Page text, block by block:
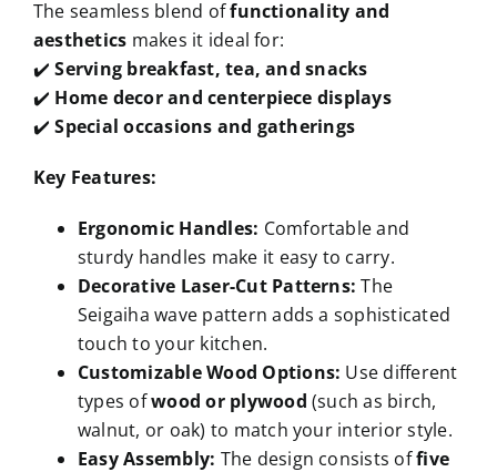
The seamless blend offunctionality and
aesthetics makes it ideal for:
✔️Serving breakfast, tea, and snacks
✔️ Home decor and centerpiece displays
✔️Special occasions and gatherings
Key Features:
Ergonomic Handles: Comfortable and
sturdy handles make it easy to carry.
Decorative Laser-Cut Patterns: The
Seigaiha wave pattern adds a sophisticated
touch to your kitchen.
Customizable Wood Options: Use different
types ofwood or plywood (such as birch,
walnut, or oak) to match your interior style.
Easy Assembly: The design consists offive